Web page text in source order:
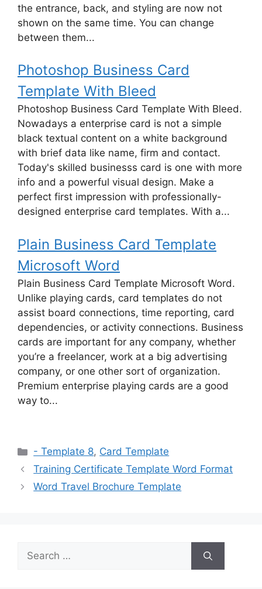
the entrance, back, and styling are now not
shown on the same time. You can change
between them...
Photoshop Business Card
Template With Bleed
Photoshop Business Card Template With Bleed.
Nowadays a enterprise card is not a simple
black textual content on a white background
with brief data like name, firm and contact.
Today's skilled businesss card is one with more
info and a powerful visual design. Make a
perfect first impression with professionally-
designed enterprise card templates. With a...
Plain Business Card Template
Microsoft Word
Plain Business Card Template Microsoft Word.
Unlike playing cards, card templates do not
assist board connections, time reporting, card
dependencies, or activity connections. Business
cards are important for any company, whether
you’re a freelancer, work at a big advertising
company, or one other sort of organization.
Premium enterprise playing cards are a good
way to...
Categories
- Template 8, Card Template
Training Certificate Template Word Format
Word Travel Brochure Template
Search
for: